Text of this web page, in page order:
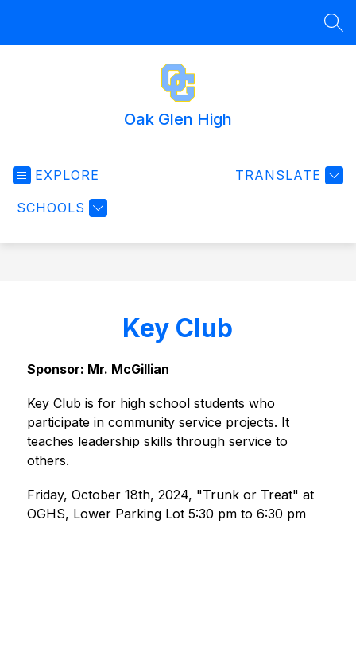
Oak Glen High
EXPLORE
SCHOOLS
TRANSLATE
Key Club
Sponsor: Mr. McGillian
Key Club is for high school students who
participate in community service projects. It
teaches leadership skills through service to
others.
Friday, October 18th, 2024, "Trunk or Treat" at
OGHS, Lower Parking Lot 5:30 pm to 6:30 pm